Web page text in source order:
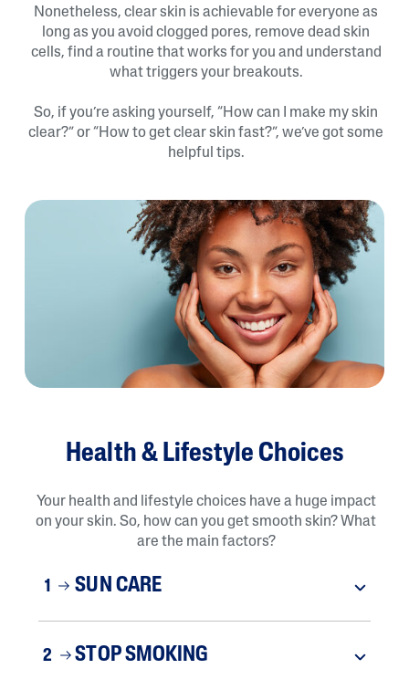
Nonetheless, clear skin is achievable for everyone as
long as you avoid clogged pores, remove dead skin
cells, find a routine that works for you and understand
what triggers your breakouts.
So, if you’re asking yourself, “How can I make my skin
clear?” or “How to get clear skin fast?”, we’ve got some
helpful tips.
Health & Lifestyle Choices
Your health and lifestyle choices have a huge impact
on your skin. So, how can you get smooth skin? What
are the main factors?
1 SUN CARE
2 STOP SMOKING